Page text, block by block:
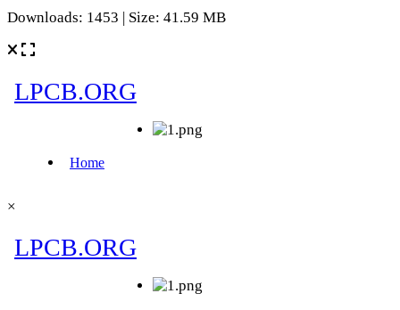
Downloads: 1453 | Size: 41.59 MB
×